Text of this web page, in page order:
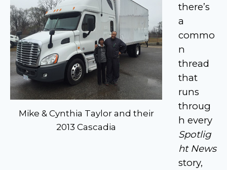
Mike & Cynthia Taylor and their
2013 Cascadia
there’s
a
commo
n
thread
that
runs
throug
h every
Spotlig
ht News
story,